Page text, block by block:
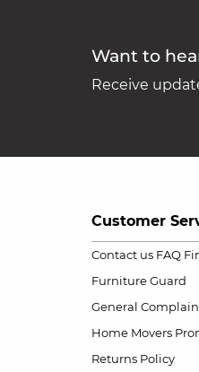
Want to
Receive
Customer
Contact us FAQ
Furniture Guard
General
Home Movers
Returns Policy